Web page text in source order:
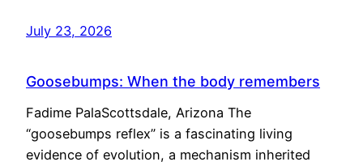
July 23, 2026
Goosebumps: When the body remembers
Fadime PalaScottsdale, Arizona The
“goosebumps reflex” is a fascinating living
evidence of evolution, a mechanism inherited